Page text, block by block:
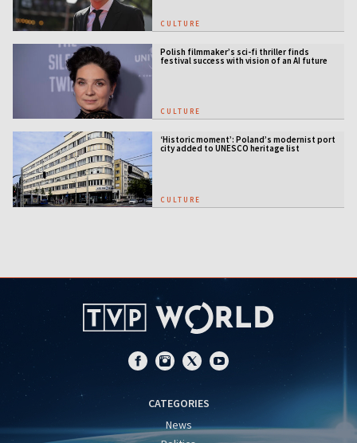
CULTURE
Polish filmmaker’s sci-fi thriller finds
festival success with vision of an AI future
CULTURE
‘Historic moment’: Poland’s modernist port
city added to UNESCO heritage list
CULTURE
CATEGORIES
News